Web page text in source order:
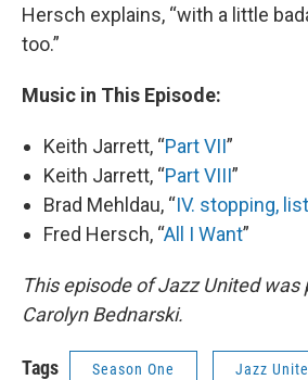
Hersch explains, “with a little
too.”
Music in This Episode:
Keith Jarrett, “Part VII”
Keith Jarrett, “Part VIII”
Brad Mehldau, “IV. stopping,
Fred Hersch, “All I Want”
This episode of Jazz United was
Carolyn Bednarski.
Tags Season One Jazz